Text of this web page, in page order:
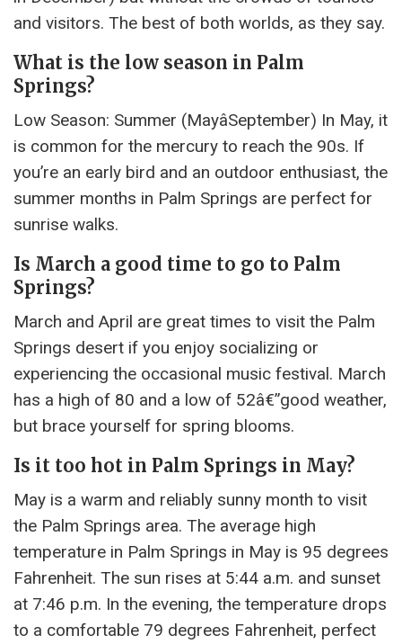
and visitors. The best of both worlds, as they say.
What is the low season in Palm
Springs?
Low Season: Summer (MayâSeptember) In May, it
is common for the mercury to reach the 90s. If
you’re an early bird and an outdoor enthusiast, the
summer months in Palm Springs are perfect for
sunrise walks.
Is March a good time to go to Palm
Springs?
March and April are great times to visit the Palm
Springs desert if you enjoy socializing or
experiencing the occasional music festival. March
has a high of 80 and a low of 52â€”good weather,
but brace yourself for spring blooms.
Is it too hot in Palm Springs in May?
May is a warm and reliably sunny month to visit
the Palm Springs area. The average high
temperature in Palm Springs in May is 95 degrees
Fahrenheit. The sun rises at 5:44 a.m. and sunset
at 7:46 p.m. In the evening, the temperature drops
to a comfortable 79 degrees Fahrenheit, perfect